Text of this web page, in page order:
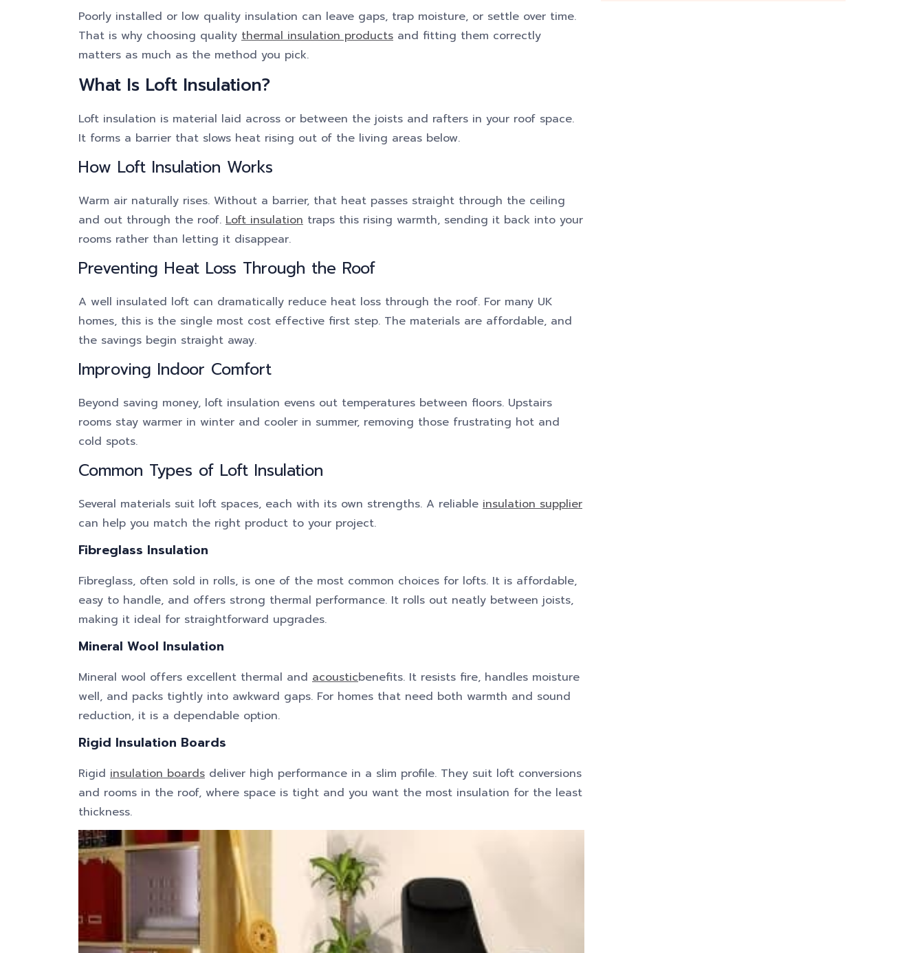
Poorly installed or low quality insulation can leave gaps, trap moisture, or settle over time.
That is why choosing quality thermal insulation products and fitting them correctly
matters as much as the method you pick.
What Is Loft Insulation?
Loft insulation is material laid across or between the joists and rafters in your roof space.
It forms a barrier that slows heat rising out of the living areas below.
How Loft Insulation Works
Warm air naturally rises. Without a barrier, that heat passes straight through the ceiling
and out through the roof. Loft insulation traps this rising warmth, sending it back into your
rooms rather than letting it disappear.
Preventing Heat Loss Through the Roof
A well insulated loft can dramatically reduce heat loss through the roof. For many UK
homes, this is the single most cost effective first step. The materials are affordable, and
the savings begin straight away.
Improving Indoor Comfort
Beyond saving money, loft insulation evens out temperatures between floors. Upstairs
rooms stay warmer in winter and cooler in summer, removing those frustrating hot and
cold spots.
Common Types of Loft Insulation
Several materials suit loft spaces, each with its own strengths. A reliable insulation supplier
can help you match the right product to your project.
Fibreglass Insulation
Fibreglass, often sold in rolls, is one of the most common choices for lofts. It is affordable,
easy to handle, and offers strong thermal performance. It rolls out neatly between joists,
making it ideal for straightforward upgrades.
Mineral Wool Insulation
Mineral wool offers excellent thermal and acousticbenefits. It resists fire, handles moisture
well, and packs tightly into awkward gaps. For homes that need both warmth and sound
reduction, it is a dependable option.
Rigid Insulation Boards
Rigid insulation boards deliver high performance in a slim profile. They suit loft conversions
and rooms in the roof, where space is tight and you want the most insulation for the least
thickness.